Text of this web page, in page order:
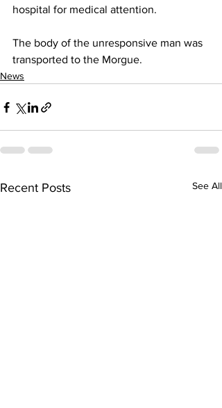
hospital for medical attention.
The body of the unresponsive man was
transported to the Morgue.
News
Recent Posts See All